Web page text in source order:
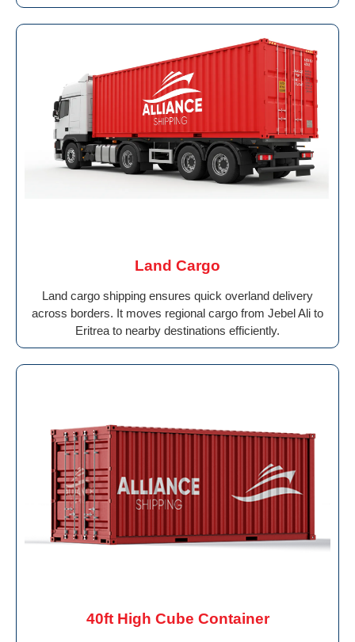
Land Cargo
Land cargo shipping ensures quick overland delivery
across borders. It moves regional cargo from Jebel Ali to
Eritrea to nearby destinations efficiently.
40ft High Cube Container